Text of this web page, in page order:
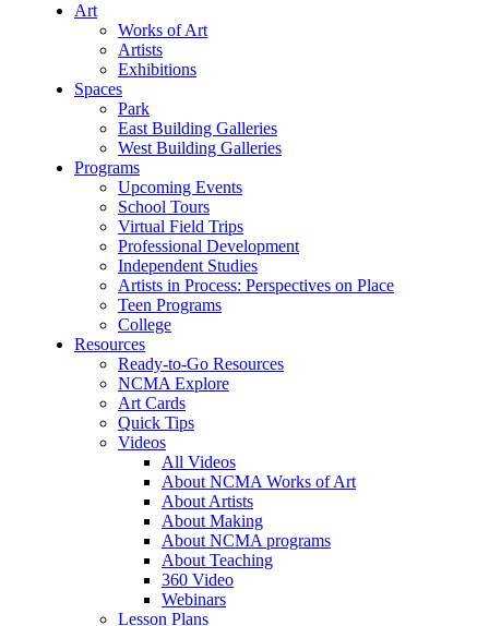
Art
Works of Art
Artists
Exhibitions
Spaces
Park
East Building Galleries
West Building Galleries
Programs
Upcoming Events
School Tours
Virtual Field Trips
Professional Development
Independent Studies
Artists in Process: Perspectives on Place
Teen Programs
College
Resources
Ready-to-Go Resources
NCMA Explore
Art Cards
Quick Tips
Videos
All Videos
About NCMA Works of Art
About Artists
About Making
About NCMA programs
About Teaching
360 Video
Webinars
Lesson Plans